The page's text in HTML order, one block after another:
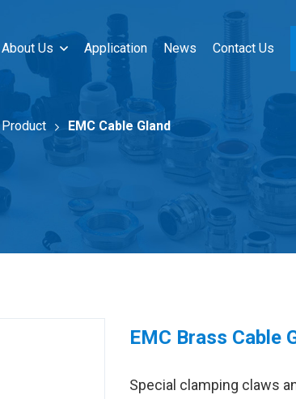
About Us Application News Contact Us
Product EMC Cable Gland
EMC Brass Cable
Special clamping claws